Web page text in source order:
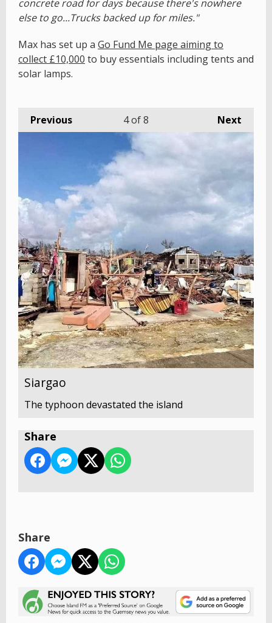
concrete road for days because there's nowhere
else to go...Trucks backed up for miles."
Max has set up a Go Fund Me page aiming to
collect £10,000 to buy essentials including tents and
solar lamps.
Previous Next
4of 8
Siargao
The typhoon devastated the island
Share
Share